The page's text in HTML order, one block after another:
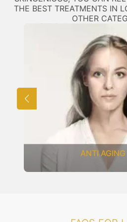
THE BEST TREATMENTS IN
OTHER
ANTI AGING